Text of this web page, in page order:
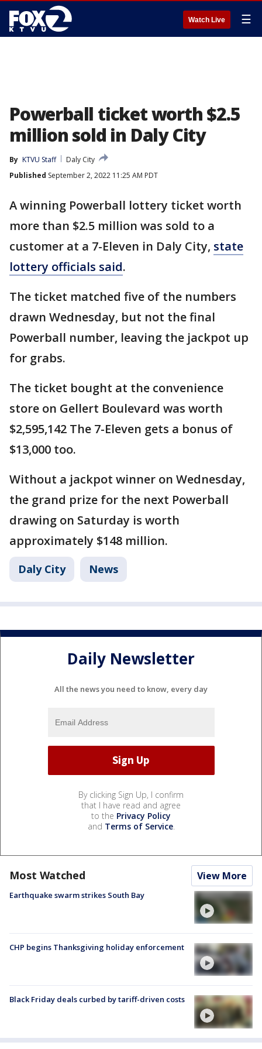
Watch Live ☰
Powerball ticket worth $2.5
million sold in Daly City
By KTVU Staff
Daly City
Published September 2, 2022 11:25 AM PDT
A winning Powerball lottery ticket worth
more than $2.5 million was sold to a
customer at a 7-Eleven in Daly City, state
lottery officials said.
The ticket matched five of the numbers
drawn Wednesday, but not the final
Powerball number, leaving the jackpot up
for grabs.
The ticket bought at the convenience
store on Gellert Boulevard was worth
$2,595,142 The 7-Eleven gets a bonus of
$13,000 too.
Without a jackpot winner on Wednesday,
the grand prize for the next Powerball
drawing on Saturday is worth
approximately $148 million.
Daly City News
Daily Newsletter
All the news you need to know, every day
By clicking Sign Up, I confirm
that I have read and agree
to the Privacy Policy
and Terms of Service.
Most Watched View More
Earthquake swarm strikes South Bay
CHP begins Thanksgiving holiday enforcement
Black Friday deals curbed by tariff-driven costs